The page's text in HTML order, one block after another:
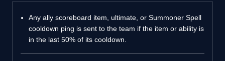
Any ally scoreboard item, ultimate, or Summoner Spell
cooldown ping is sent to the team if the item or ability is
in the last 50% of its cooldown.